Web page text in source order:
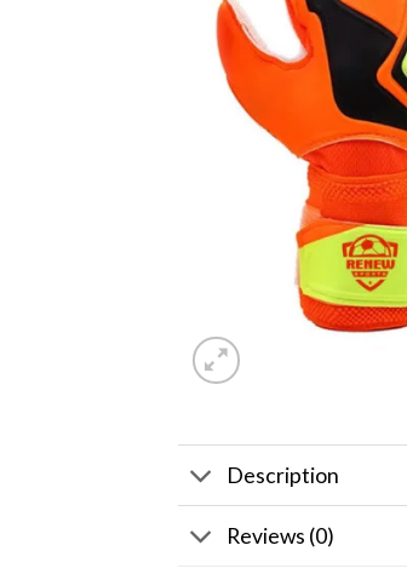
Description
Reviews (0)